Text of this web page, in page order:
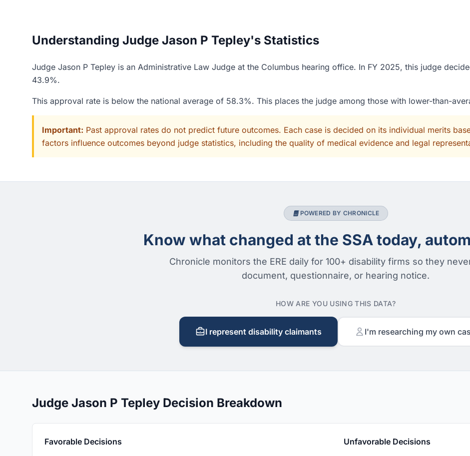
Understanding Judge Jason P Tepley's Statistics
Judge Jason P Tepley is an Administrative Law Judge at the Columbus hearing office. In FY 2025, this judge
43.9%.
This approval rate is below the national average of 58.3%. This places the judge among those with lower-than-
Important: Past approval rates do not predict future outcomes. Each case is decided on its individual merits
factors influence outcomes beyond judge statistics, including the quality of medical evidence and legal
POWERED BY CHRONICLE
Know what changed at the SSA today,
Chronicle monitors the ERE daily for 100+ disability firms so they
document, questionnaire, or hearing notice.
HOW ARE YOU USING THIS DATA?
I represent disability claimants I'm researching my own
Judge Jason P Tepley Decision Breakdown
Favorable Decisions
Unfavorable Decisions